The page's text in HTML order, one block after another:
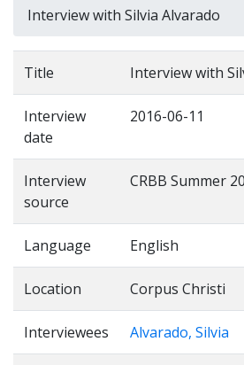
Interview with Silvia Alvarado
Title Interview with
Interview
date
2016-06-11
Interview
source
CRBB Summer
Language English
Location Corpus Christi
Interviewees Alvarado, Silvia